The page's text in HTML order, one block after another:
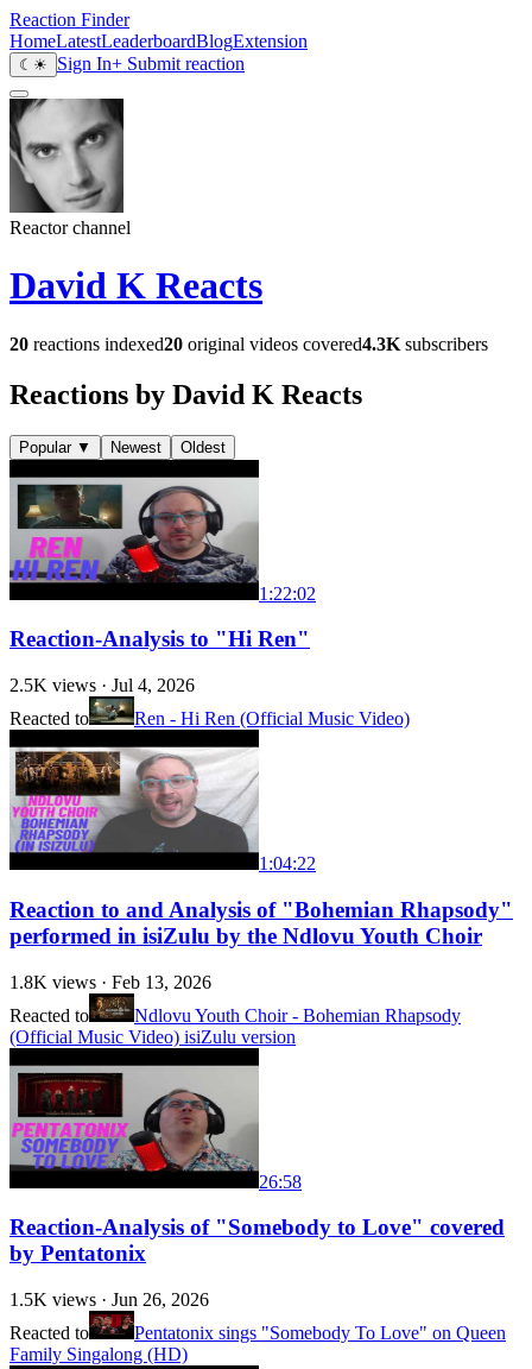
Reaction Finder
HomeLatestLeaderboardBlogExtension
☾ ☀ Sign In+ Submit reaction
Reactor channel
David K Reacts
20 reactions indexed20 original videos covered4.3K subscribers
Reactions by David K Reacts
Popular ▼ Newest Oldest
1:22:02
Reaction-Analysis to "Hi Ren"
2.5K views · Jul 4, 2026
Reacted to
Ren - Hi Ren (Official Music Video)
1:04:22
Reaction to and Analysis of "Bohemian Rhapsody"
performed in isiZulu by the Ndlovu Youth Choir
1.8K views · Feb 13, 2026
Reacted to
Ndlovu Youth Choir - Bohemian Rhapsody
(Official Music Video) isiZulu version
26:58
Reaction-Analysis of "Somebody to Love" covered
by Pentatonix
1.5K views · Jun 26, 2026
Reacted to
Pentatonix sings "Somebody To Love" on Queen
Family Singalong (HD)